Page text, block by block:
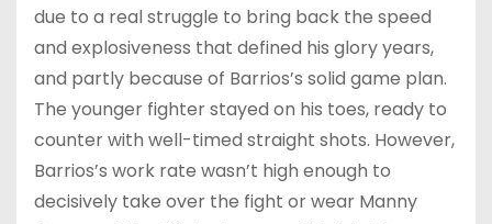
due to a real struggle to bring back the speed
and explosiveness that defined his glory years,
and partly because of Barrios’s solid game plan.
The younger fighter stayed on his toes, ready to
counter with well-timed straight shots. However,
Barrios’s work rate wasn’t high enough to
decisively take over the fight or wear Manny